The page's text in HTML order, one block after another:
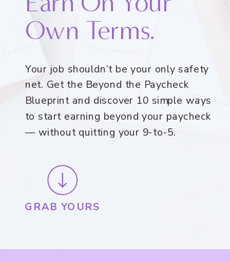
Own Terms.
Your job shouldn’t be your only safety
net. Get the Beyond the Paycheck
Blueprint and discover 10 simple ways
to start earning beyond your paycheck
— without quitting your 9-to-5.
GRAB YOURS